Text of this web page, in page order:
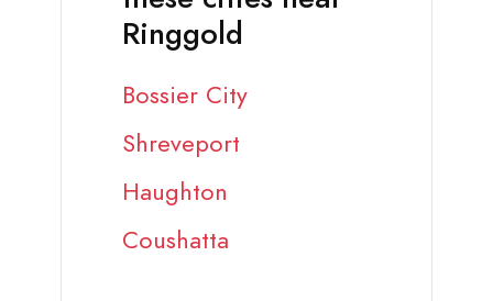
Ringgold
Bossier City
Shreveport
Haughton
Coushatta